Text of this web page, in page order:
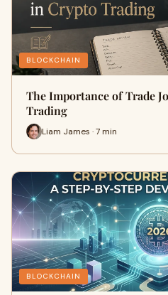
BLOCKCHAIN
The Importance of Trade
Trading
Liam James · 7 min
BLOCKCHAIN